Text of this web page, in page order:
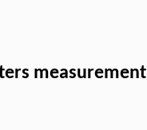
measurement